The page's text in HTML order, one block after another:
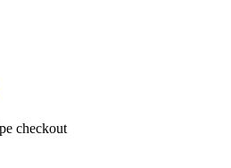
checkout